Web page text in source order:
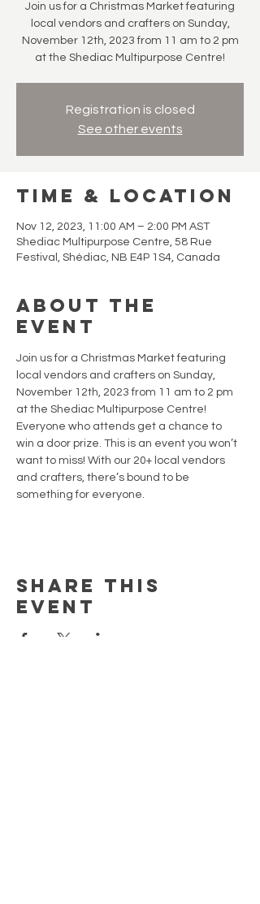
Join us for a Christmas Market featuring
local vendors and crafters on Sunday,
November 12th, 2023 from 11 am to 2 pm
at the Shediac Multipurpose Centre!
Registration is closed
See other events
Time & Location
Nov 12, 2023, 11:00 AM – 2:00 PM AST
Shediac Multipurpose Centre, 58 Rue
Festival, Shédiac, NB E4P 1S4, Canada
About the
event
Join us for a Christmas Market featuring
local vendors and crafters on Sunday,
November 12th, 2023 from 11 am to 2 pm
at the Shediac Multipurpose Centre!
Everyone who attends get a chance to
win a door prize. This is an event you won’t
want to miss! With our 20+ local vendors
and crafters, there’s bound to be
something for everyone.
Share this
event